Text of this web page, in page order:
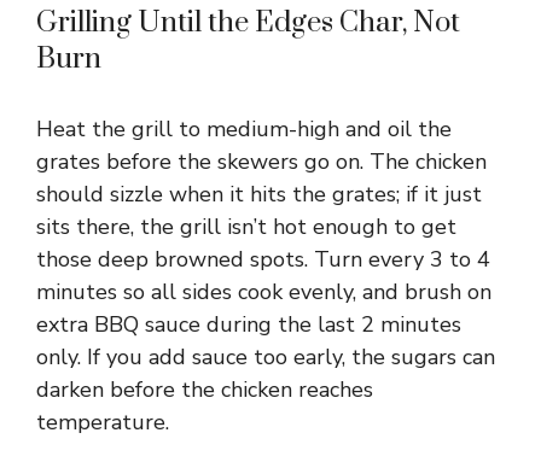
Grilling Until the Edges Char, Not
Burn
Heat the grill to medium-high and oil the
grates before the skewers go on. The chicken
should sizzle when it hits the grates; if it just
sits there, the grill isn’t hot enough to get
those deep browned spots. Turn every 3 to 4
minutes so all sides cook evenly, and brush on
extra BBQ sauce during the last 2 minutes
only. If you add sauce too early, the sugars can
darken before the chicken reaches
temperature.